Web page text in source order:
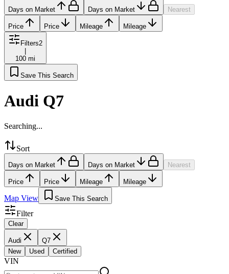
Days on Market Days on Market Nearest
Price Price Mileage Mileage
Filters2
100 mi
Save This Search
Audi Q7
Searching...
Sort
Days on Market Days on Market Nearest
Price Price Mileage Mileage
Map View Save This Search
Filter
Clear
Audi
Q7
New
Used Certified
VIN